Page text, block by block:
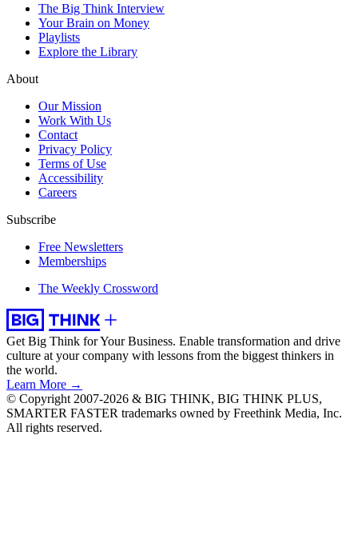
The Big Think Interview
Your Brain on Money
Playlists
Explore the Library
About
Our Mission
Work With Us
Contact
Privacy Policy
Terms of Use
Accessibility
Careers
Subscribe
Free Newsletters
Memberships
The Weekly Crossword
Get Big Think for Your Business. Enable transformation and drive
culture at your company with lessons from the biggest thinkers in
the world.
Learn More →
© Copyright 2007-2026 & BIG THINK, BIG THINK PLUS,
SMARTER FASTER trademarks owned by Freethink Media, Inc.
All rights reserved.